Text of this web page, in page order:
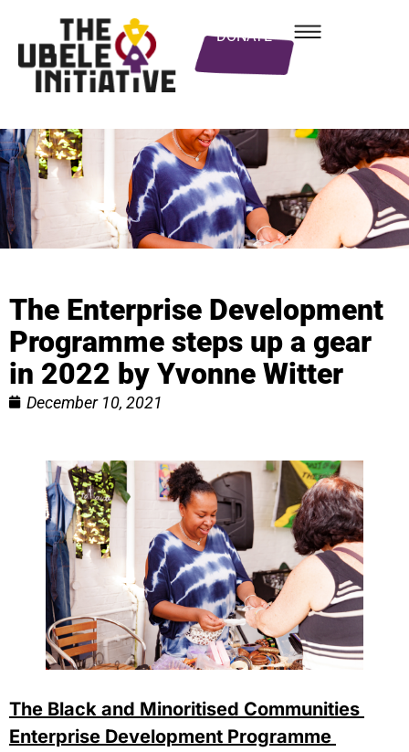
DONATE
The Enterprise Development
Programme steps up a gear
in 2022 by Yvonne Witter
December 10, 2021
The Black and Minoritised Communities
Enterprise Development Programme